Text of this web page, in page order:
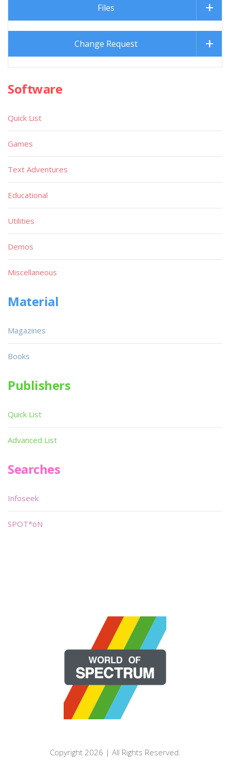
Files
Change Request
Software
Quick List
Games
Text Adventures
Educational
Utilities
Demos
Miscellaneous
Material
Magazines
Books
Publishers
Quick List
Advanced List
Searches
Infoseek
SPOT*oN
Copyright 2026 | All Rights Reserved.